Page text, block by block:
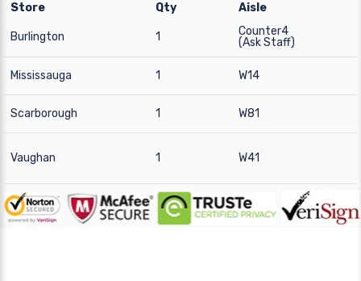
Store Qty Aisle
Burlington 1
Counter4
(Ask Staff)
Mississauga 1 W14
Scarborough 1 W81
Vaughan 1 W41